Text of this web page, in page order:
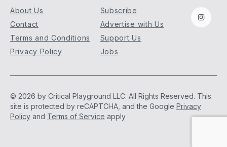
About Us
Contact
Terms and Conditions
Privacy Policy
Subscribe
Advertise with Us
Support Us
Jobs
© 2026 by Critical Playground LLC. All Rights Reserved. This
site is protected by reCAPTCHA, and the Google Privacy
Policy and Terms of Service apply